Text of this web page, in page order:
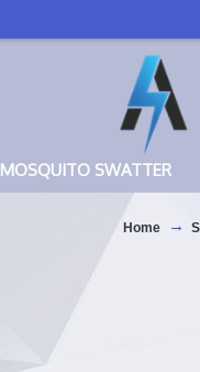
MOSQUITO SWATTER
Home